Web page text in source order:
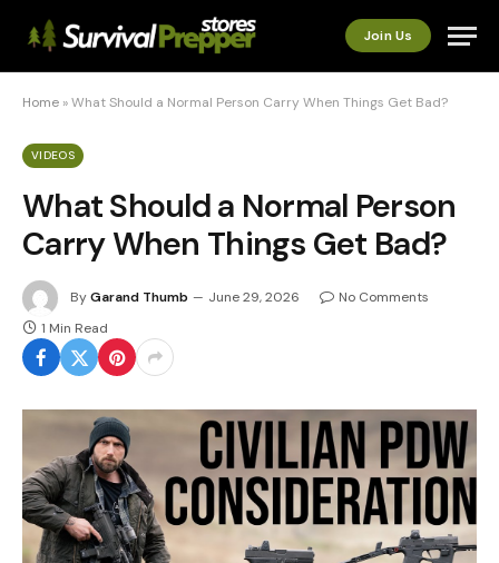
Join Us
Home »What Should a Normal Person Carry When Things Get Bad?
VIDEOS
What Should a Normal Person
Carry When Things Get Bad?
ByGarand Thumb June 29, 2026
No Comments
1 Min Read